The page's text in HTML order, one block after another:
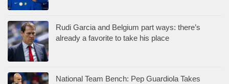
Rudi Garcia and Belgium part ways: there’s
already a favorite to take his place
National Team Bench: Pep Guardiola Takes